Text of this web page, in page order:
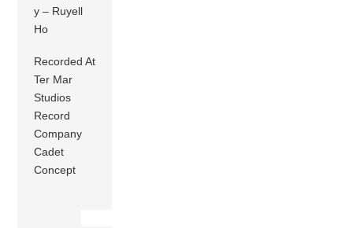
y – Ruyell
Ho
Recorded At
Ter Mar
Studios
Record
Company
Cadet
Concept